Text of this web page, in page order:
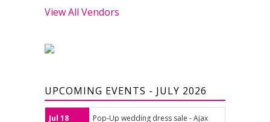
View All Vendors
UPCOMING EVENTS - JULY 2026
Jul 18 Pop-Up wedding dress sale - Ajax